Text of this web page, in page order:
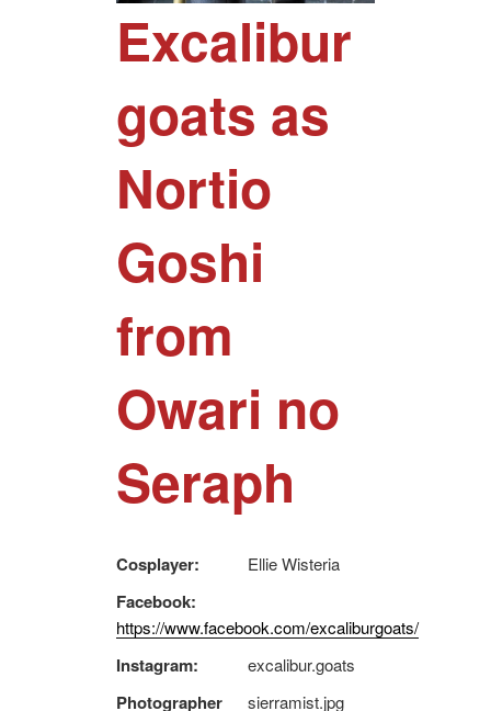
Excalibur
goats as
Nortio
Goshi
from
Owari no
Seraph
Cosplayer: Ellie Wisteria
Facebook:
https://www.facebook.com/excaliburgoats/
Instagram: excalibur.goats
Photographer sierramist.jpg